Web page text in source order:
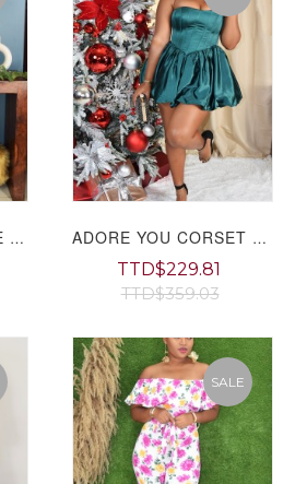
SHIMMER AND SHINE SEQUIN MIDI DRESS
ADORE YOU CORSET MINI DRESS
TTD$229.81
TTD$359.03
SALE